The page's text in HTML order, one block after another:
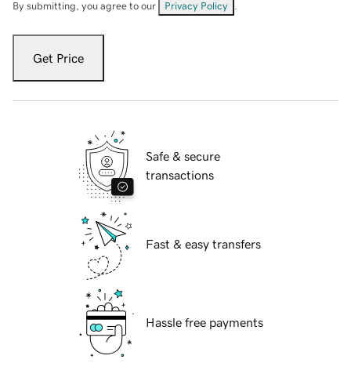
By submitting, you agree to our Privacy Policy
Get Price
Safe & secure
transactions
Fast & easy transfers
Hassle free payments